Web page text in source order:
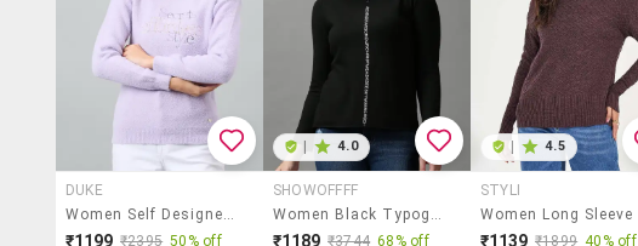
DUKE
Women Self Designed Long Sleeve Pullover
₹1199 ₹2395 50% off
4.0
SHOWOFFFF
Women Black Typographic Round Neck Pullover
₹1189 ₹3744 68% off
4.5
STYLI
₹1139 ₹1899 40% off